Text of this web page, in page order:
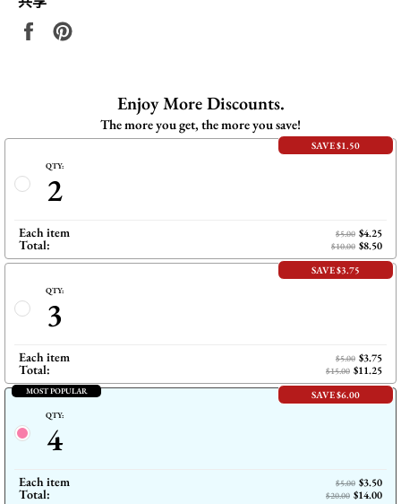
在
Enjoy More Discounts.
The more you get, the more you save!
SAVE $1.50
QTY:
2
Each item $5.00 $4.25
Total: $10.00 $8.50
SAVE $3.75
QTY:
3
Each item $5.00 $3.75
Total: $15.00 $11.25
MOST POPULAR SAVE $6.00
QTY:
4
Each item $5.00 $3.50
Total: $20.00 $14.00